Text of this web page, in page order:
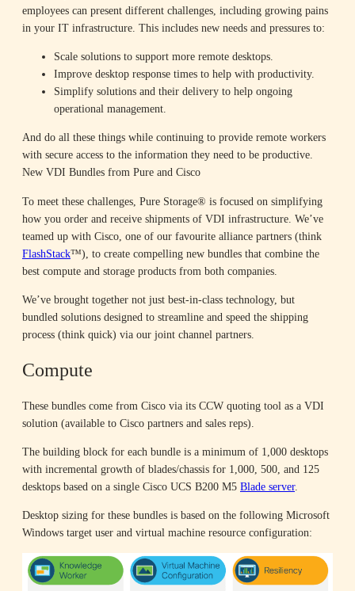
employees can present different challenges, including growing pains
in your IT infrastructure. This includes new needs and pressures to:
Scale solutions to support more remote desktops.
Improve desktop response times to help with productivity.
Simplify solutions and their delivery to help ongoing
operational management.
And do all these things while continuing to provide remote workers
with secure access to the information they need to be productive.
New VDI Bundles from Pure and Cisco
To meet these challenges, Pure Storage® is focused on simplifying
how you order and receive shipments of VDI infrastructure. We’ve
teamed up with Cisco, one of our favourite alliance partners (think
FlashStack™), to create compelling new bundles that combine the
best compute and storage products from both companies.
We’ve brought together not just best-in-class technology, but
bundled solutions designed to streamline and speed the shipping
process (think quick) via our joint channel partners.
Compute
These bundles come from Cisco via its CCW quoting tool as a VDI
solution (available to Cisco partners and sales reps).
The building block for each bundle is a minimum of 1,000 desktops
with incremental growth of blades/chassis for 1,000, 500, and 125
desktops based on a single Cisco UCS B200 M5 Blade server.
Desktop sizing for these bundles is based on the following Microsoft
Windows target user and virtual machine resource configuration: